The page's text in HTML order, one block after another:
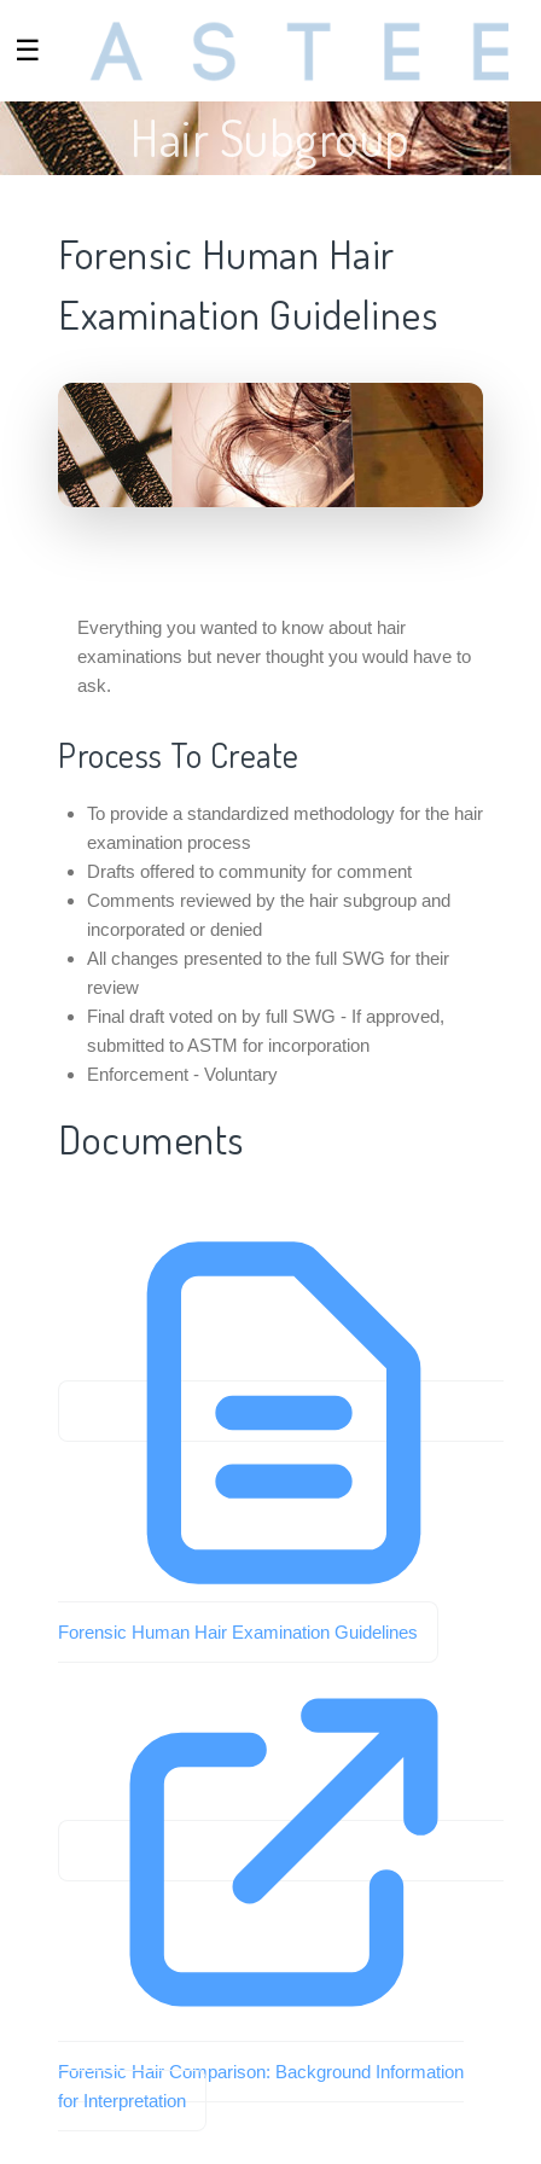
☰
Hair Subgroup
Forensic Human Hair
Examination Guidelines
Everything you wanted to know about hair
examinations but never thought you would have to
ask.
Process To Create
To provide a standardized methodology for the hair
examination process
Drafts offered to community for comment
Comments reviewed by the hair subgroup and
incorporated or denied
All changes presented to the full SWG for their
review
Final draft voted on by full SWG - If approved,
submitted to ASTM for incorporation
Enforcement - Voluntary
Documents
Forensic Human Hair Examination Guidelines
Forensic Hair Comparison: Background Information
for Interpretation